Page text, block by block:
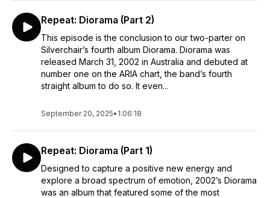
Repeat: Diorama (Part 2)
This episode is the conclusion to our two-parter on
Silverchair’s fourth album Diorama. Diorama was
released March 31, 2002 in Australia and debuted at
number one on the ARIA chart, the band’s fourth
straight album to do so. It even...
September 20, 2025• 1:06:18
Repeat: Diorama (Part 1)
Designed to capture a positive new energy and
explore a broad spectrum of emotion, 2002’s Diorama
was an album that featured some of the most